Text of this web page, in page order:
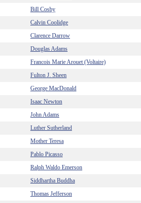
Bill Cosby
Calvin Coolidge
Clarence Darrow
Douglas Adams
Francois Marie Arouet (Voltaire)
Fulton J. Sheen
George MacDonald
Isaac Newton
John Adams
Luther Sutherland
Mother Teresa
Pablo Picasso
Ralph Waldo Emerson
Siddhartha Buddha
Thomas Jefferson